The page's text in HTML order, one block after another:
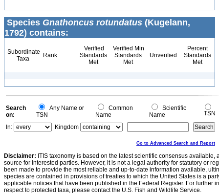
Species Gnathoncus rotundatus (Kugelann,
1792) contains:
Subordinate
Taxa
Rank
Verified
Standards
Met
Verified Min
Standards
Met
Unverified
Percent
Standards
Met
Search
on:
Any Name or
TSN
Common
Name
Scientific
Name
TSN
In:
Kingdom
Go to Advanced Search and Report
Disclaimer: ITIS taxonomy is based on the latest scientific consensus
source for interested parties. However, it is not a legal authority for statutory or
been made to provide the most reliable and up-to-date information available,
species are contained in provisions of treaties to which the United States is a
applicable notices that have been published in the Federal Register. For further
respect to protected taxa, please contact the U.S. Fish and Wildlife Service.